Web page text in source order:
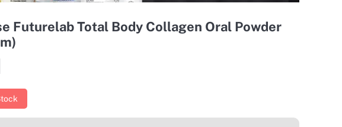
Futurelab Total Body Collagen Oral Powder